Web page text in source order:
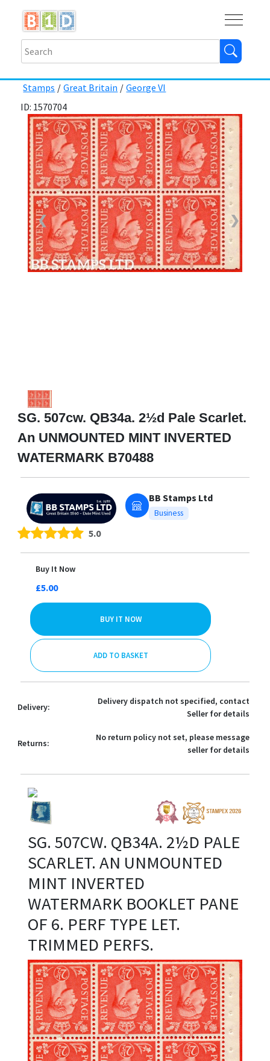
Stamps / Great Britain / George VI
ID: 1570704
❮ ❯
SG. 507cw. QB34a. 2½d Pale Scarlet.
An UNMOUNTED MINT INVERTED
WATERMARK B70488
BB Stamps Ltd
Business
5.0
Buy It Now
£5.00
BUY IT NOW
ADD TO BASKET
Delivery:
Delivery dispatch not specified, contact
Seller for details
Returns:
No return policy not set, please message
seller for details
SG. 507CW. QB34A. 2½D PALE
SCARLET. AN UNMOUNTED
MINT INVERTED
WATERMARK BOOKLET PANE
OF 6. PERF TYPE LET.
TRIMMED PERFS.